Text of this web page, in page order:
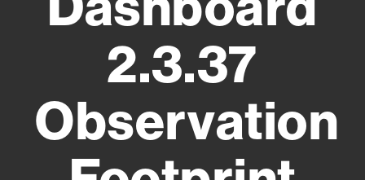
2.3.37
Observation